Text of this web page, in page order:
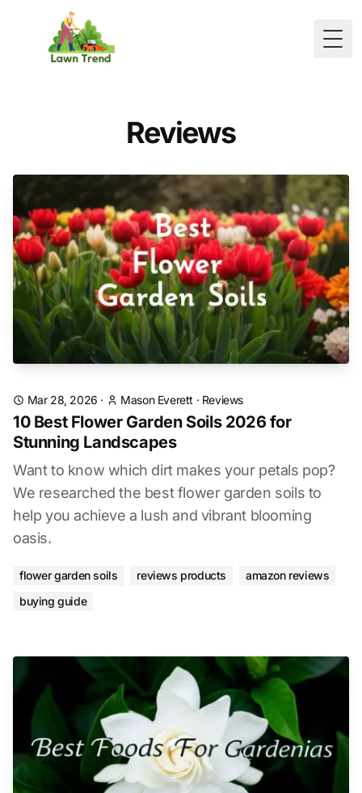
Reviews
Mar 28, 2026 · Mason Everett · Reviews
10 Best Flower Garden Soils 2026 for
Stunning Landscapes
Want to know which dirt makes your petals pop?
We researched the best flower garden soils to
help you achieve a lush and vibrant blooming
oasis.
flower garden soils reviews products
amazon reviews
buying guide